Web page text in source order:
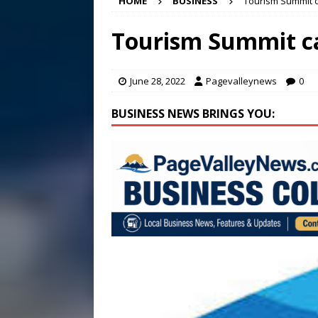
[ August 5, 2026 ]
[ August 4, 2026 ]
Multi-
Tourism Summit
June 28, 2022 Pagevalleynews 0
BUSINESS NEWS BRINGS YOU: